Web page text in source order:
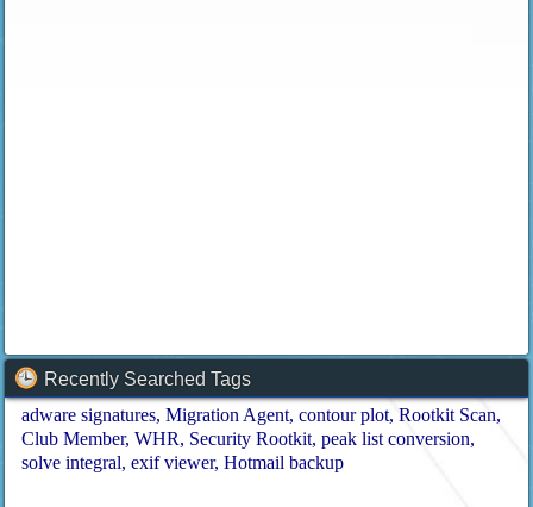
Recently Searched Tags
adware signatures Migration Agent contour plot Rootkit Scan
Club Member WHR Security Rootkit peak list conversion
solve integral exif viewer Hotmail backup